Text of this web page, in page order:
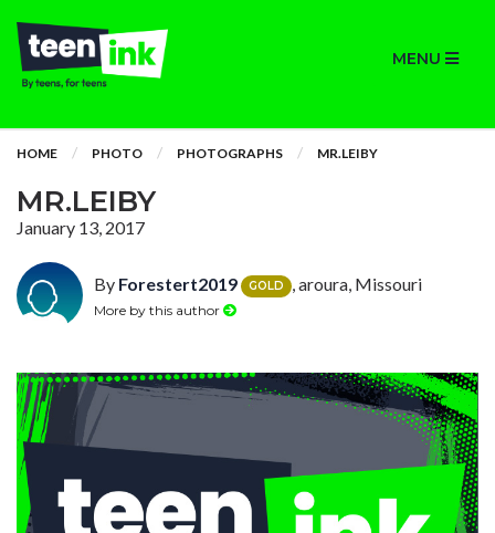
MENU
HOME PHOTO PHOTOGRAPHS MR.LEIBY
MR.LEIBY
January 13, 2017
By Forestert2019 GOLD , aroura, Missouri
More by this author